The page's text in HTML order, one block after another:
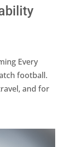
Every
football.
and for